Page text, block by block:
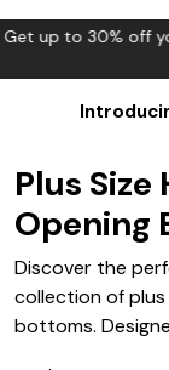
FREE
Plus Size
Opening
Discover the
collection of plus
bottoms.